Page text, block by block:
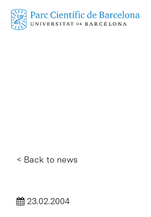
Skip
< Back to news
23.02.2004